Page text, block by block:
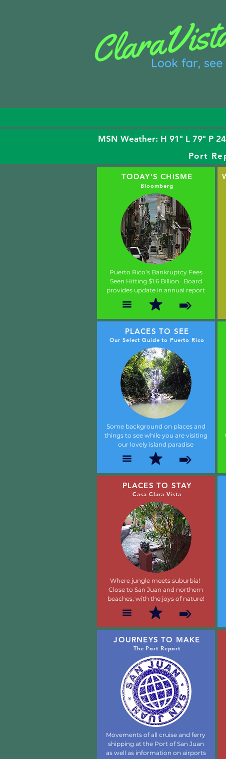
MSN Weather: H 91° L 79° P
Port
TODAY'S CHISME
Bloomberg
Puerto Rico’s Bankruptcy Fees
Seen Hitting $1.6 Billion. Board
provides update in annual report
PLACES TO SEE
Our Select Guide to Puerto Rico
Some background on places and
things to see while you are visiting
our lovely island paradise
PLACES TO STAY
Casa Clara Vista
Where jungle meets suburbia!
Close to San Juan and northern
beaches, with the joys of nature!
JOURNEYS TO MAKE
The Port Report
Movements of all cruise and ferry
shipping at the Port of San Juan
as well as information on airports